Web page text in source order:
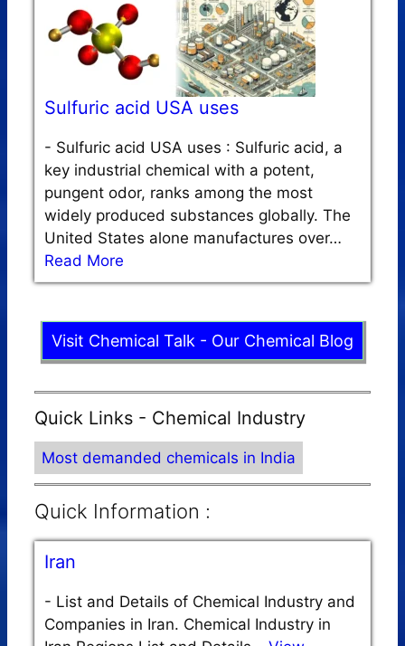
Sulfuric acid USA uses
- Sulfuric acid USA uses : Sulfuric acid, a
key industrial chemical with a potent,
pungent odor, ranks among the most
widely produced substances globally. The
United States alone manufactures over…
Read More
Visit Chemical Talk - Our Chemical Blog
Quick Links - Chemical Industry
Most demanded chemicals in India
Quick Information :
Iran
- List and Details of Chemical Industry and
Companies in Iran. Chemical Industry in